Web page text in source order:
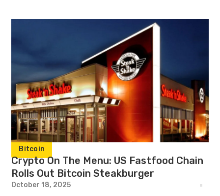
Bitcoin
Crypto On The Menu: US Fastfood Chain
Rolls Out Bitcoin Steakburger
October 18, 2025